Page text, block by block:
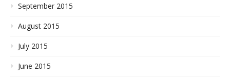
September 2015
August 2015
July 2015
June 2015